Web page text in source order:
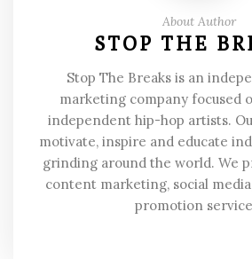
About Author
STOP THE
Stop The Breaks is an
marketing company focused
independent hip-hop artists.
motivate, inspire and educate
grinding around the world. We
content marketing, social
promotion